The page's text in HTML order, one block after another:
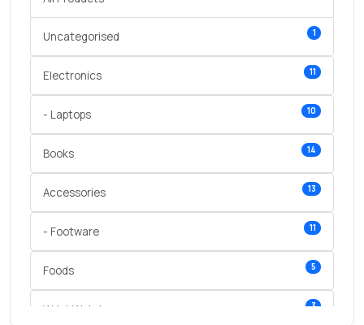
Uncategorised 1
Electronics 11
- Laptops 10
Books 14
Accessories 13
- Footware 11
Foods 5
Wrist Watches 3